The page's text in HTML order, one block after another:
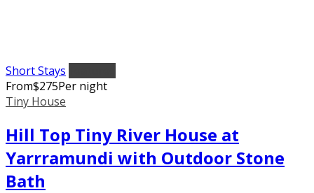
Short Stays
From$275Per night
Tiny House
Hill Top Tiny River House at
Yarrramundi with Outdoor Stone
Bath